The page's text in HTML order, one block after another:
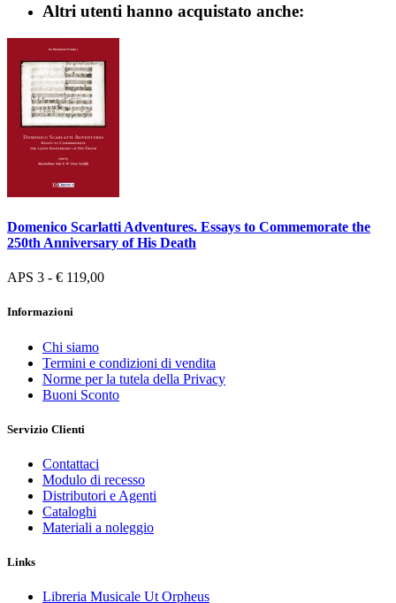
Altri utenti hanno acquistato anche:
Domenico Scarlatti Adventures. Essays to Commemorate the
250th Anniversary of His Death
APS 3 - € 119,00
Informazioni
Chi siamo
Termini e condizioni di vendita
Norme per la tutela della Privacy
Buoni Sconto
Servizio Clienti
Contattaci
Modulo di recesso
Distributori e Agenti
Cataloghi
Materiali a noleggio
Links
Libreria Musicale Ut Orpheus